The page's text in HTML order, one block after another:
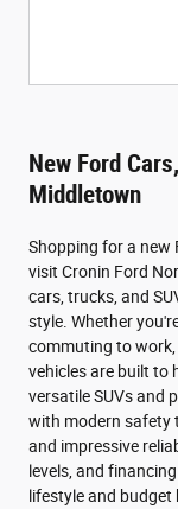
New Ford
Middletown
Shopping for a new
visit Cronin Ford
cars, trucks, and
style. Whether
commuting to work,
vehicles are built to
versatile SUVs and
with modern safety
and impressive
levels, and
lifestyle and budget